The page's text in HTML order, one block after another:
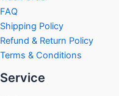
FAQ
Shipping Policy
Refund & Return Policy
Terms & Conditions
Service